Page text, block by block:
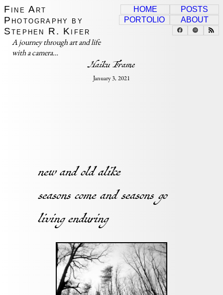
Fine Art
Photography by
Stephen R. Kifer
A journey through art and life
with a camera…
HOME
POSTS
PORTOLIO
ABOUT
Haiku Frame
January 3, 2021
new and old alike
seasons come and seasons go
living enduring